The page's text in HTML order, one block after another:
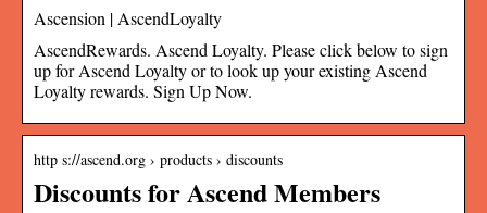
Ascension | AscendLoyalty
AscendRewards. Ascend Loyalty. Please click below to sign
up for Ascend Loyalty or to look up your existing Ascend
Loyalty rewards. Sign Up Now.
http s://ascend.org › products › discounts
Discounts for Ascend Members